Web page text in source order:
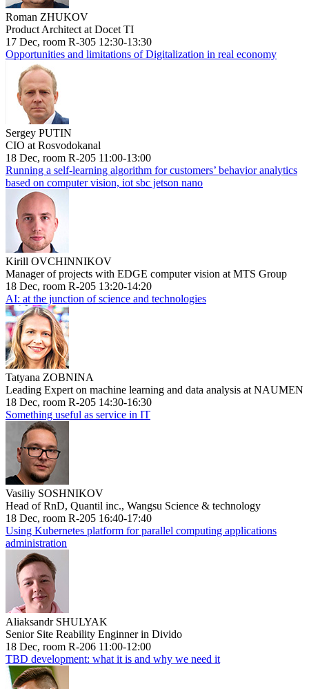
Roman ZHUKOV
Product Architect at Docet TI
17 Dec, room R-305 12:30-13:30
Opportunities and limitations of Digitalization in real economy
Sergey PUTIN
CIO at Rosvodokanal
18 Dec, room R-205 11:00-13:00
Running a self-learning algorithm for customers’ behavior analytics
based on computer vision, iot sbc jetson nano
Kirill OVCHINNIKOV
Manager of projects with EDGE computer vision at MTS Group
18 Dec, room R-205 13:20-14:20
AI: at the junction of science and technologies
Tatyana ZOBNINA
Leading Expert on machine learning and data analysis at NAUMEN
18 Dec, room R-205 14:30-16:30
Something useful as service in IT
Vasiliy SOSHNIKOV
Head of RnD, Quantil inc., Wangsu Science & technology
18 Dec, room R-205 16:40-17:40
Using Kubernetes platform for parallel computing applications
administration
Aliaksandr SHULYAK
Senior Site Reability Enginner in Divido
18 Dec, room R-206 11:00-12:00
TBD development: what it is and why we need it